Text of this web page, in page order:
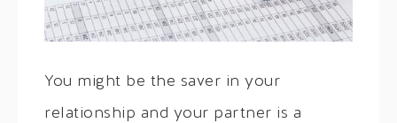
You might be the saver in your
relationship and your partner is a